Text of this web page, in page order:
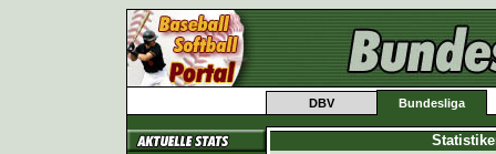
DBV Bundesliga